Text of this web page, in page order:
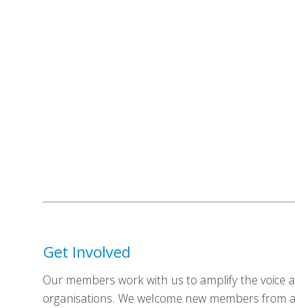
Get Involved
Our members work with us to amplify the voice
organisations. We welcome new members from